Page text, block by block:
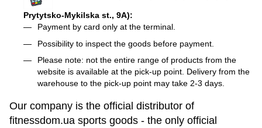
Prytytsko-Mykilska st., 9A):
Payment by card only at the terminal.
Possibility to inspect the goods before payment.
Please note: not the entire range of products from the
website is available at the pick-up point. Delivery from the
warehouse to the pick-up point may take 2-3 days.
Our company is the official distributor of
fitnessdom.ua sports goods - the only official